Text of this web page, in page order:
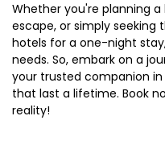
Whether you're planning
escape, or simply seeking
hotels for a one-night
needs. So, embark on a
your trusted companion
that last a lifetime. Book
reality!